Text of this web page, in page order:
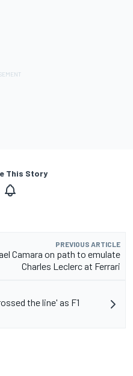
This Story
PREVIOUS ARTICLE
Camara on path to emulate
Charles Leclerc at Ferrari
the line' as F1